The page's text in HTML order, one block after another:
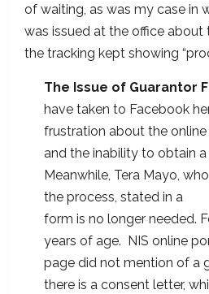
of waiting, as was my case in
was issued at the office about
the tracking kept showing
The Issue of Guarantor
have taken to Facebook
frustration about the
and the inability to obtain
Meanwhile, Tera Mayo,
the process, stated in a
form is no longer needed.
years of age. NIS online
page did not mention of a
there is a consent letter,